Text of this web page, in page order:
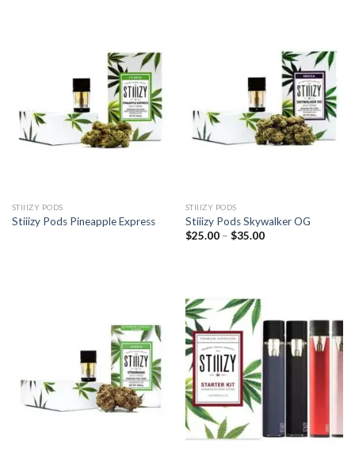
STIIIZY PODS
Stiiizy Pods Pineapple Express
STIIIZY PODS
Stiiizy Pods Skywalker OG
$25.00 – $35.00Price